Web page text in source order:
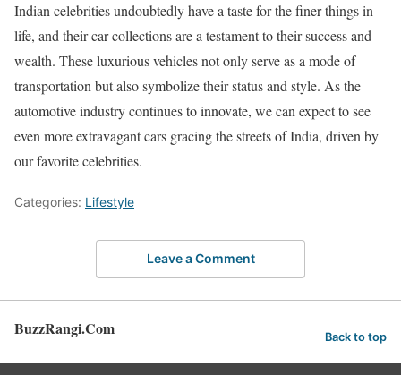
Indian celebrities undoubtedly have a taste for the finer things in
life, and their car collections are a testament to their success and
wealth. These luxurious vehicles not only serve as a mode of
transportation but also symbolize their status and style. As the
automotive industry continues to innovate, we can expect to see
even more extravagant cars gracing the streets of India, driven by
our favorite celebrities.
Categories: Lifestyle
Leave a Comment
BuzzRangi.Com Back to top